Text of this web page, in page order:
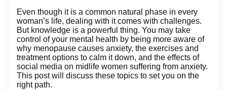
Even though it is a common natural phase in every
woman’s life, dealing with it comes with challenges.
But knowledge is a powerful thing. You may take
control of your mental health by being more aware of
why menopause causes anxiety, the exercises and
treatment options to calm it down, and the effects of
social media on midlife women suffering from anxiety.
This post will discuss these topics to set you on the
right path.